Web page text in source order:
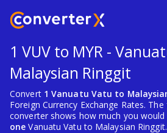
1 VUV to MYR -
Malaysian Ringgit
Convert 1 Vanuatu Vatu to
Foreign Currency Exchange Rates.
converter shows how much you
one Vanuatu Vatu to Malaysian Ringgit.